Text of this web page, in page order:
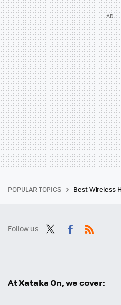
POPULAR TOPICS Best Wireless
Follow us
At Xataka On, we cover: